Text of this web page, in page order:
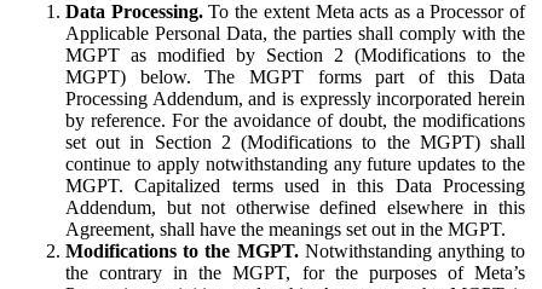
Data Processing.To the extent Meta acts as a Processor of
Applicable Personal Data, the parties shall comply with the
MGPT as modified by Section 2 (Modifications to the
MGPT) below. The MGPT forms part of this Data
Processing Addendum, and is expressly incorporated herein
by reference. For the avoidance of doubt, the modifications
set out in Section 2 (Modifications to the MGPT) shall
continue to apply notwithstanding any future updates to the
MGPT. Capitalized terms used in this Data Processing
Addendum, but not otherwise defined elsewhere in this
Agreement, shall have the meanings set out in the MGPT.
Modifications to the MGPT.Notwithstanding anything to
the contrary in the MGPT, for the purposes of Meta’s